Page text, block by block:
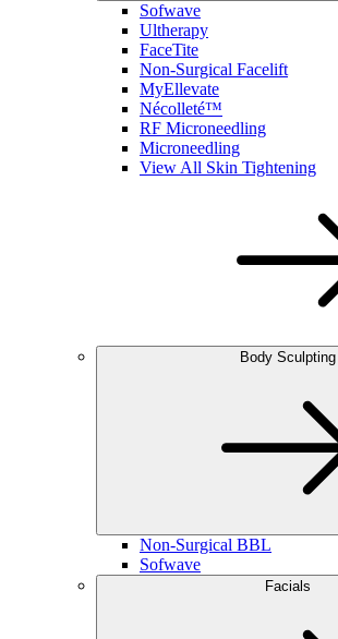
Sofwave
Ultherapy
FaceTite
Non-Surgical Facelift
MyEllevate
Nécolleté™
RF Microneedling
Microneedling
View All Skin Tightening
Body Sculpting
Non-Surgical BBL
Sofwave
Facials